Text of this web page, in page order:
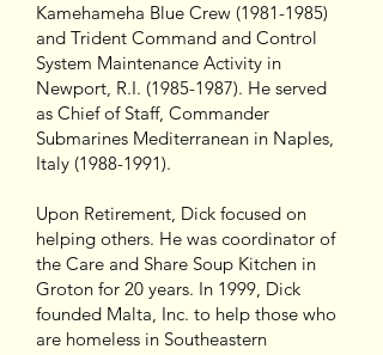
Kamehameha Blue Crew (1981-1985)
and Trident Command and Control
System Maintenance Activity in
Newport, R.I. (1985-1987). He served
as Chief of Staff, Commander
Submarines Mediterranean in Naples,
Italy (1988-1991).
Upon Retirement, Dick focused on
helping others. He was coordinator of
the Care and Share Soup Kitchen in
Groton for 20 years. In 1999, Dick
founded Malta, Inc. to help those who
are homeless in Southeastern